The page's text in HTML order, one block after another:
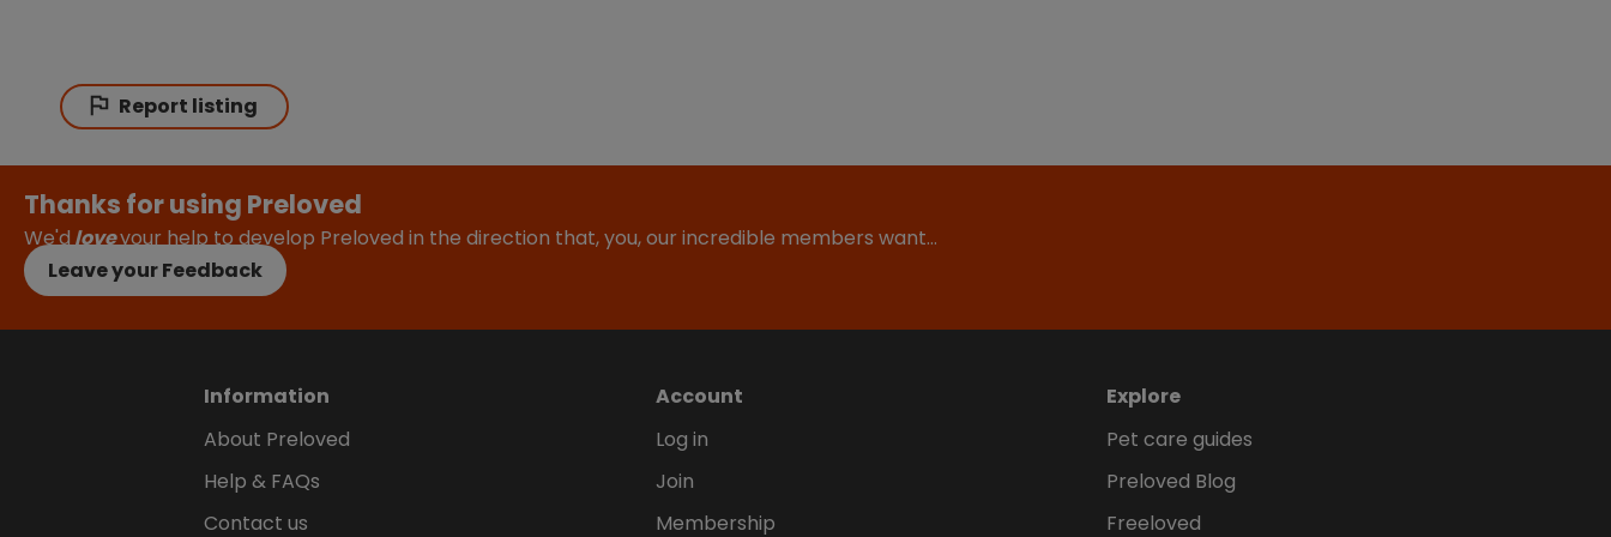
Report listing
Thanks for using Preloved
We'dloveyour help to develop Preloved in the direction that, you, our incredible members want…
Leave your Feedback
Information
About Preloved
Help & FAQs
Contact us
Account
Log in
Join
Membership
Explore
Pet care guides
Preloved Blog
Freeloved